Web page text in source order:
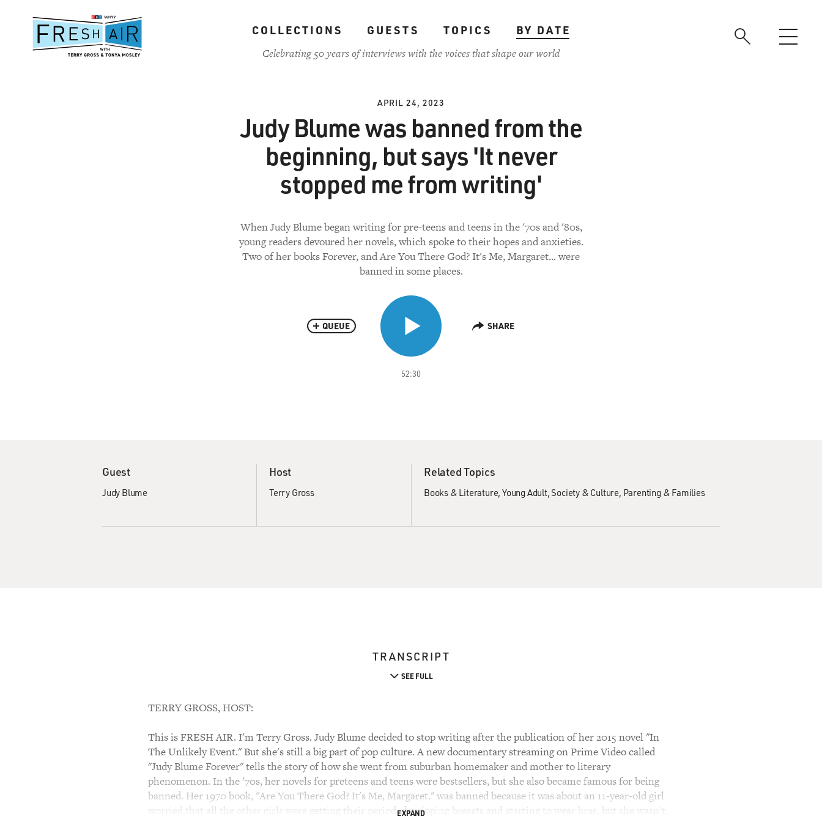
content
COLLECTIONS GUESTS TOPICS
BY DATE
Celebrating 50 years of interviews with the voices that shape our world
APRIL 24, 2023
Judy Blume was banned from the
beginning, but says 'It never
stopped me from writing'
When Judy Blume began writing for pre-teens and teens in the '70s and '80s,
young readers devoured her novels, which spoke to their hopes and anxieties.
Two of her books Forever, and Are You There God? It's Me, Margaret... were
banned in some places.
52:30
QUEUE SHARE
Guest
Judy Blume
Host
Terry Gross
Related Topics
Books & Literature Young Adult Society & Culture Parenting & Families
TRANSCRIPT
SEE FULL
TERRY GROSS, HOST:
This is FRESH AIR. I'm Terry Gross. Judy Blume decided to stop writing after the publication of her 2015 novel "In
The Unlikely Event." But she's still a big part of pop culture. A new documentary streaming on Prime Video called
"Judy Blume Forever" tells the story of how she went from suburban homemaker and mother to literary
phenomenon. In the '70s, her novels for preteens and teens were bestsellers, but she also became famous for being
banned. Her 1970 book, "Are You There God? It's Me, Margaret." was banned because it was about an 11-year-old girl
worried that all the other girls were getting their period, developing breasts and starting to wear bras, but she wasn't.
EXPAND